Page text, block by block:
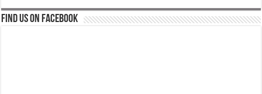
Find us on Facebook